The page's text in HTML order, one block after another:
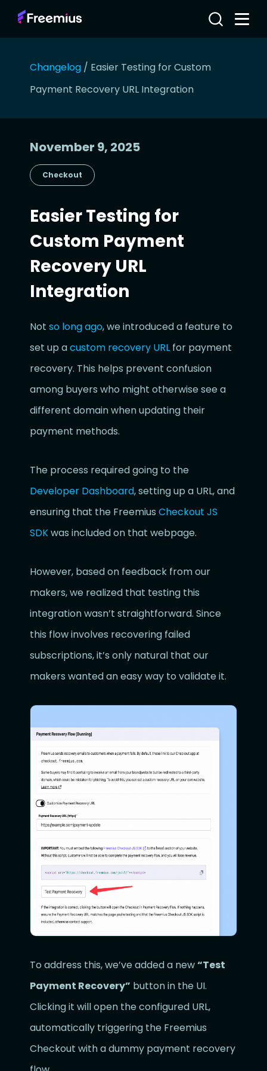
Changelog / Easier Testing for Custom
Payment Recovery URL Integration
November 9, 2025
Checkout
Easier Testing for
Custom Payment
Recovery URL
Integration
Not so long ago, we introduced a feature to
set up acustom recovery URL for payment
recovery. This helps prevent confusion
among buyers who might otherwise see a
different domain when updating their
payment methods.
The process required going to the
Developer Dashboard, setting up a URL, and
ensuring that the Freemius Checkout JS
SDKwas included on that webpage.
However, based on feedback from our
makers, we realized that testing this
integration wasn’t straightforward. Since
this flow involves recovering failed
subscriptions, it’s only natural that our
makers wanted an easy way to validate it.
To address this, we’ve added a new“Test
Payment Recovery” button in the UI.
Clicking it will open the configured URL,
automatically triggering the Freemius
Checkout with a dummy payment recovery